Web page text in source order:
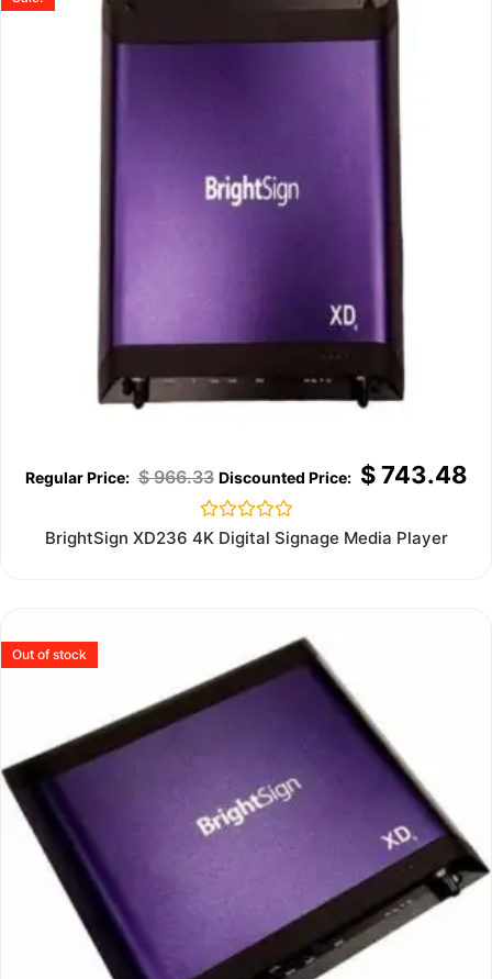
$966.33 $743.48
Rated
0
BrightSign XD236 4K Digital Signage Media Player
Out of stock